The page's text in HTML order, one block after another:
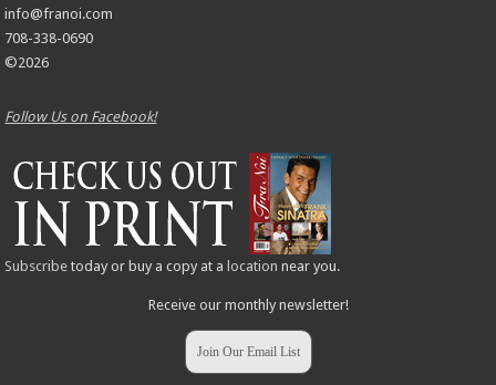
info@franoi.com
708-338-0690
©2026
Follow Us on Facebook!
Subscribe today or buy a copy at a location near you.
Receive our monthly newsletter!
Join Our Email List